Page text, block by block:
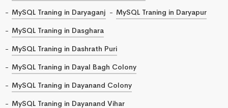
MySQL Traning in Daryaganj
MySQL Traning in Daryapur
MySQL Traning in Dasghara
MySQL Traning in Dashrath Puri
MySQL Traning in Dayal Bagh Colony
MySQL Traning in Dayanand Colony
MySQL Traning in Dayanand Vihar